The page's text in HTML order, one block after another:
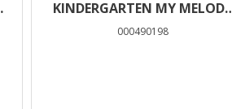
KINDERGARTEN MY MELODY
DETACHABLE WAIST -
000490198